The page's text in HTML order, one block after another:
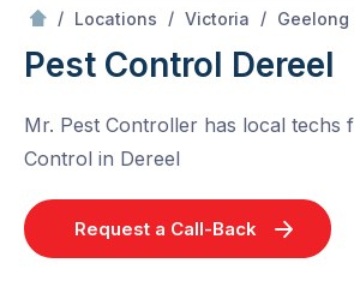
/ Locations / Victoria / Geelong
Pest Control Dereel
Mr. Pest Controller has local techs
Control in Dereel
Request a Call-Back